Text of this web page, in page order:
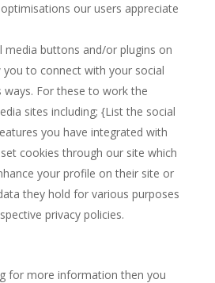
our users appreciate
media buttons and/or plugins on
to connect with your social
For these to work the
sites including; {List the social
you have integrated with
cookies through our site which
your profile on their site or
they hold for various purposes
privacy policies.
for more information then you